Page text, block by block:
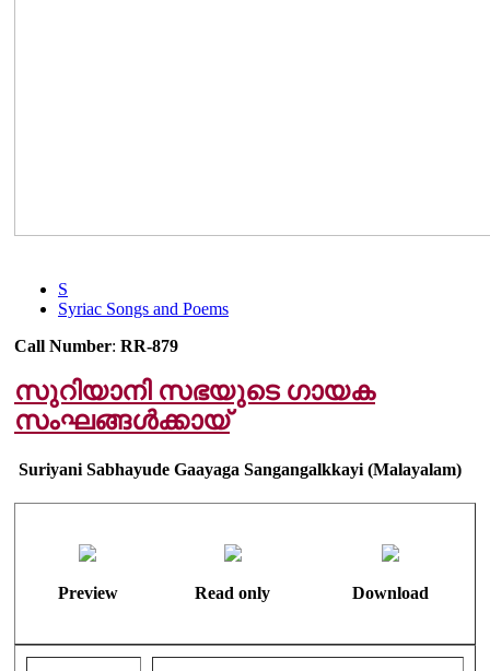
S
Syriac Songs and Poems
Call Number: RR-879
സുറിയാനി സഭയുടെ ഗായക
സംഘങ്ങൾക്കായ്
Suriyani Sabhayude Gaayaga Sangangalkkayi (Malayalam)
Preview Read only Download